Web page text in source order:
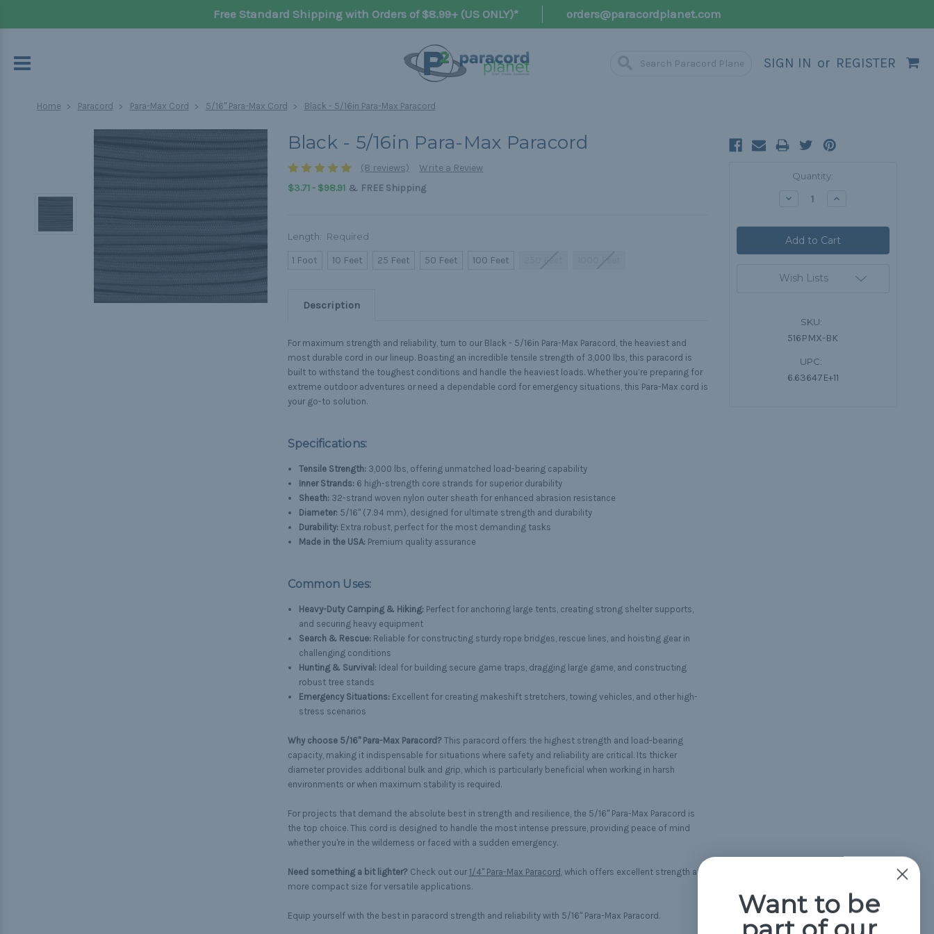
Free Standard Shipping with Orders of $8.99+ (US ONLY)* orders@paracordplanet.com
SIGN IN or REGISTER
Home Paracord Para-Max Cord 5/16" Para-Max Cord Black - 5/16in Para-Max Paracord
Black - 5/16in Para-Max Paracord
(8 reviews)
Write a Review
$3.71 - $98.91& FREE Shipping
Length: Required
1 Foot 10 Feet 25 Feet 50 Feet 100 Feet
Description
For maximum strength and reliability, turn to our Black - 5/16in Para-Max Paracord, the heaviest and
most durable cord in our lineup. Boasting an incredible tensile strength of 3,000 lbs, this paracord is
built to withstand the toughest conditions and handle the heaviest loads. Whether you’re preparing for
extreme outdoor adventures or need a dependable cord for emergency situations, this Para-Max cord is
your go-to solution.
Specifications:
Tensile Strength: 3,000 lbs, offering unmatched load-bearing capability
Inner Strands: 6 high-strength core strands for superior durability
Sheath: 32-strand woven nylon outer sheath for enhanced abrasion resistance
Diameter: 5/16" (7.94 mm), designed for ultimate strength and durability
Durability: Extra robust, perfect for the most demanding tasks
Made in the USA: Premium quality assurance
Common Uses:
Heavy-Duty Camping & Hiking: Perfect for anchoring large tents, creating strong shelter supports,
and securing heavy equipment
Search & Rescue: Reliable for constructing sturdy rope bridges, rescue lines, and hoisting gear in
challenging conditions
Hunting & Survival: Ideal for building secure game traps, dragging large game, and constructing
robust tree stands
Emergency Situations: Excellent for creating makeshift stretchers, towing vehicles, and other high-
stress scenarios
Why choose 5/16" Para-Max Paracord? This paracord offers the highest strength and load-bearing
capacity, making it indispensable for situations where safety and reliability are critical. Its thicker
diameter provides additional bulk and grip, which is particularly beneficial when working in harsh
environments or when maximum stability is required.
For projects that demand the absolute best in strength and resilience, the 5/16" Para-Max Paracord is
the top choice. This cord is designed to handle the most intense pressure, providing peace of mind
whether you're in the wilderness or faced with a sudden emergency.
Need something a bit lighter? Check out our 1/4" Para-Max Paracord , which offers excellent strength at a
more compact size for versatile applications.
Equip yourself with the best in paracord strength and reliability with 5/16" Para-Max Paracord.
Quantity:
Decrease Increase
Wish Lists
SKU:
516PMX-BK
UPC:
6.63647E+11
Want to be